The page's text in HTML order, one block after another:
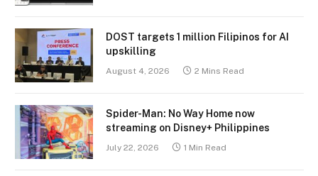
DOST targets 1 million Filipinos for AI
upskilling
August 4, 2026 2 Mins Read
Spider-Man: No Way Home now
streaming on Disney+ Philippines
July 22, 2026 1 Min Read